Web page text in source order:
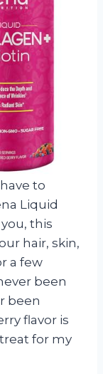
to
Liquid
this
hair, skin,
a few
been
been
flavor is
for my